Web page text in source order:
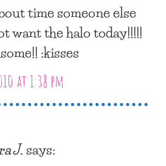
time someone else
want the halo today!!!!!
:kisses
at 1:38 pm
J.says: